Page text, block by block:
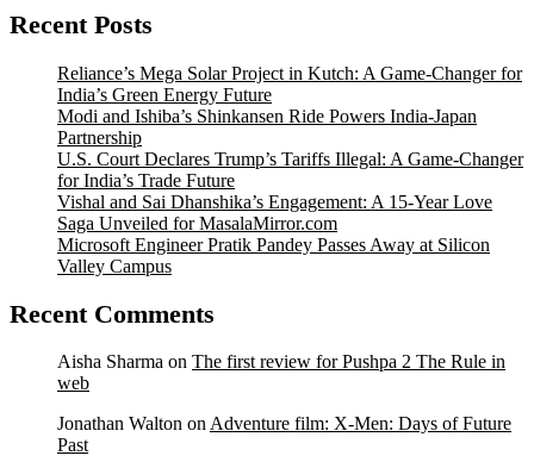
Recent Posts
Reliance’s Mega Solar Project in Kutch: A Game-Changer for
India’s Green Energy Future
Modi and Ishiba’s Shinkansen Ride Powers India-Japan
Partnership
U.S. Court Declares Trump’s Tariffs Illegal: A Game-Changer
for India’s Trade Future
Vishal and Sai Dhanshika’s Engagement: A 15-Year Love
Saga Unveiled for MasalaMirror.com
Microsoft Engineer Pratik Pandey Passes Away at Silicon
Valley Campus
Recent Comments
Aisha Sharma on The first review for Pushpa 2 The Rule in
web
Jonathan Walton on Adventure film: X-Men: Days of Future
Past